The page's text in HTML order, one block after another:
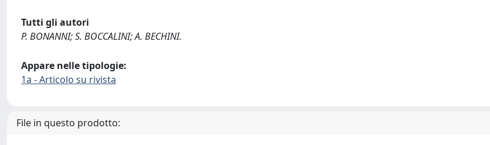
Tutti gli autori
P. BONANNI; S. BOCCALINI; A. BECHINI.
Appare nelle tipologie:
1a - Articolo su rivista
File in questo prodotto: